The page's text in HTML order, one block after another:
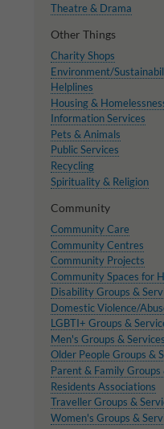
Theatre & Drama
Other Things
Charity Shops
Environment/
Helplines
Housing &
Information Services
Pets & Animals
Public Services
Recycling
Spirituality & Religion
Community
Community Care
Community Centres
Community Projects
Community Spaces for
Disability Groups &
Domestic Violence/
LGBTI+ Groups &
Men's Groups & Services
Older People Groups &
Parent & Family Groups
Residents Associations
Traveller Groups &
Women's Groups &